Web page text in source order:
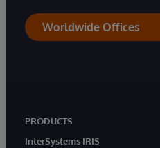
Worldwide Offices
PRODUCTS
InterSystems IRIS